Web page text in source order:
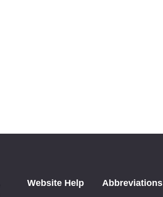
Website Help Abbreviations